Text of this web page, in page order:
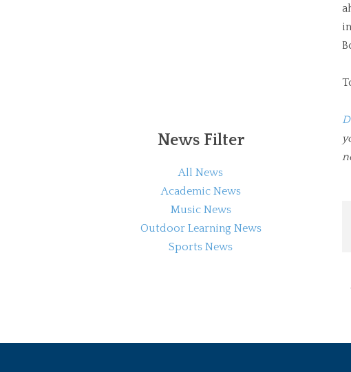
News Filter
All News
Academic News
Music News
Outdoor Learning News
Sports News